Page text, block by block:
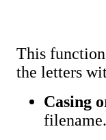
This
the letters
Casing
filename.